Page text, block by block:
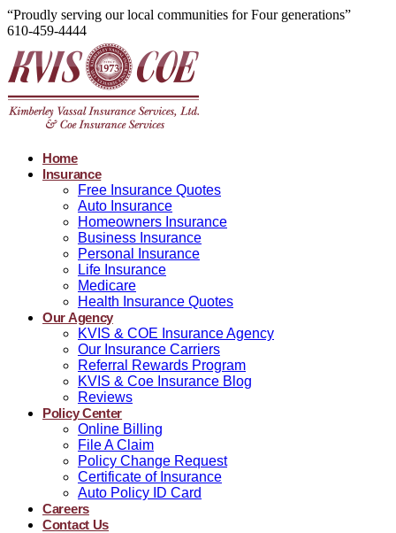
“Proudly serving our local communities for Four generations”
610-459-4444
Home
Insurance
Free Insurance Quotes
Auto Insurance
Homeowners Insurance
Business Insurance
Personal Insurance
Life Insurance
Medicare
Health Insurance Quotes
Our Agency
KVIS & COE Insurance Agency
Our Insurance Carriers
Referral Rewards Program
KVIS & Coe Insurance Blog
Reviews
Policy Center
Online Billing
File A Claim
Policy Change Request
Certificate of Insurance
Auto Policy ID Card
Careers
Contact Us